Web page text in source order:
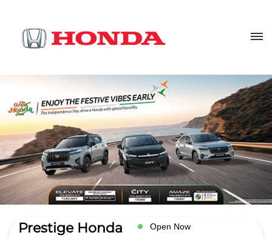
Prestige Honda Open Now
SHOWROOM & WORKSHOP
4.3 Read Reviews
Lally Motors Ltd.
Ground Floor, GT Road
Amritsar-143001
GET DIRECTIONS